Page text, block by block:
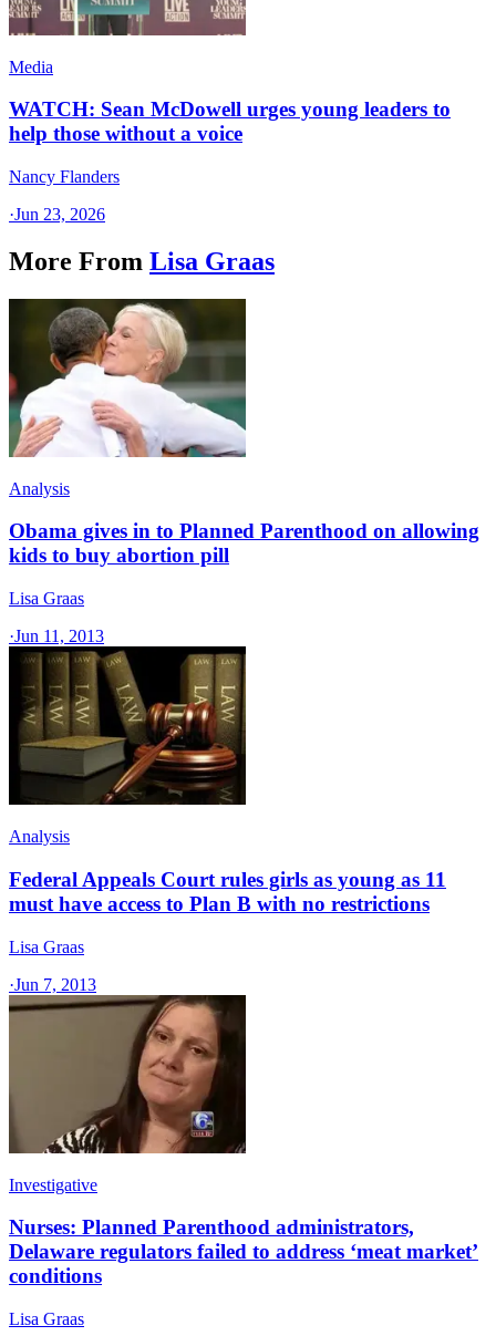
Media
WATCH: Sean McDowell urges young leaders to
help those without a voice
Nancy Flanders
·Jun 23, 2026
More From Lisa Graas
Analysis
Obama gives in to Planned Parenthood on allowing
kids to buy abortion pill
Lisa Graas
·Jun 11, 2013
Analysis
Federal Appeals Court rules girls as young as 11
must have access to Plan B with no restrictions
Lisa Graas
·Jun 7, 2013
Investigative
Nurses: Planned Parenthood administrators,
Delaware regulators failed to address ‘meat market’
conditions
Lisa Graas